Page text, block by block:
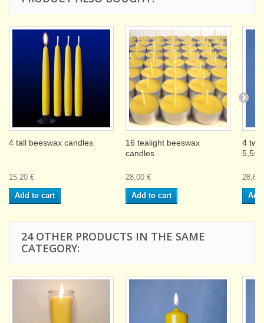
4 tall beeswax candles
15,20 €
Add to cart
16 tealight beeswax
candles
28,00 €
Add to cart
4
28,60
24 OTHER PRODUCTS IN THE SAME
CATEGORY: